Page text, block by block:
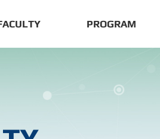
PROGRAM